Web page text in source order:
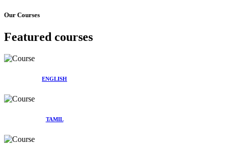
Our Courses
Featured courses
ENGLISH
TAMIL